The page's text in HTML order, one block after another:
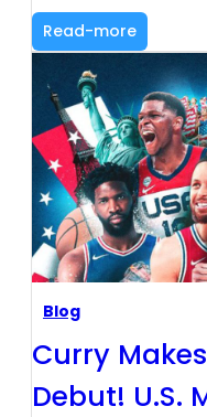
Read-more
Blog
Curry
Debut! U.S.